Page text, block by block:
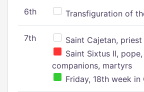
6th Transfiguration of
7th
Saint Cajetan, priest
Saint Sixtus II,
companions, martyrs
Friday, 18th week in